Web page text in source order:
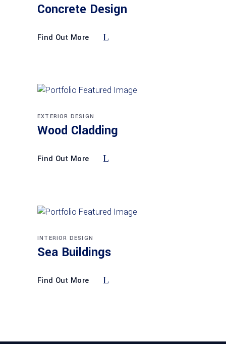
Concrete Design
Find Out More
EXTERIOR DESIGN
Wood Cladding
Find Out More
INTERIOR DESIGN
Sea Buildings
Find Out More